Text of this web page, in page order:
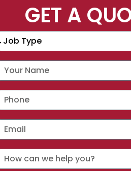
GET A